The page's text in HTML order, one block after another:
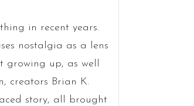
in recent years.
nostalgia as a lens
up, as well
creators Brian K.
story, all brought